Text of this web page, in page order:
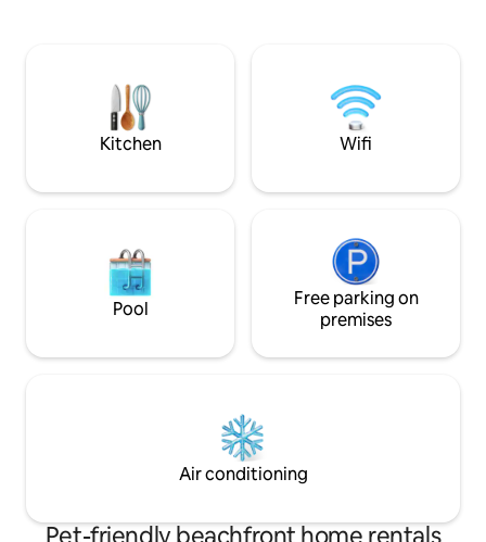
multitude of birds as well as many sites
of historical interest.
the Tummel
accessible from
Kitchen Wifi
Pool
Free parking on
premises
Air conditioning